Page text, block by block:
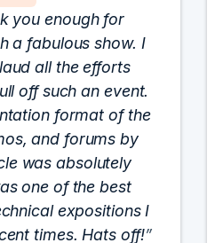
you enough for
a fabulous show. I
all the efforts
off such an event.
format of the
and forums by
was absolutely
one of the best
expositions I
times. Hats off!